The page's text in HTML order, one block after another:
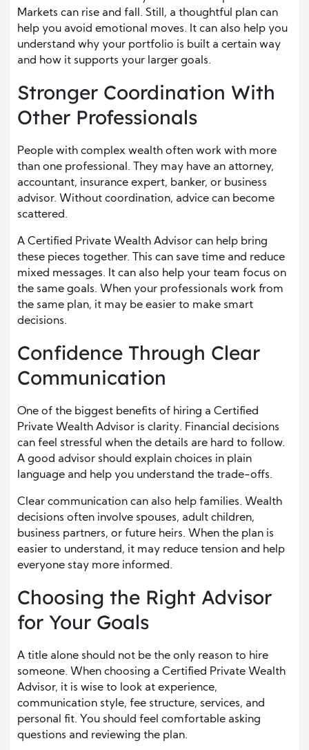
Markets can rise and fall. Still, a thoughtful plan can
help you avoid emotional moves. It can also help you
understand why your portfolio is built a certain way
and how it supports your larger goals.
Stronger Coordination With
Other Professionals
People with complex wealth often work with more
than one professional. They may have an attorney,
accountant, insurance expert, banker, or business
advisor. Without coordination, advice can become
scattered.
A Certified Private Wealth Advisor can help bring
these pieces together. This can save time and reduce
mixed messages. It can also help your team focus on
the same goals. When your professionals work from
the same plan, it may be easier to make smart
decisions.
Confidence Through Clear
Communication
One of the biggest benefits of hiring a Certified
Private Wealth Advisor is clarity. Financial decisions
can feel stressful when the details are hard to follow.
A good advisor should explain choices in plain
language and help you understand the trade-offs.
Clear communication can also help families. Wealth
decisions often involve spouses, adult children,
business partners, or future heirs. When the plan is
easier to understand, it may reduce tension and help
everyone stay more informed.
Choosing the Right Advisor
for Your Goals
A title alone should not be the only reason to hire
someone. When choosing a Certified Private Wealth
Advisor, it is wise to look at experience,
communication style, fee structure, services, and
personal fit. You should feel comfortable asking
questions and reviewing the plan.